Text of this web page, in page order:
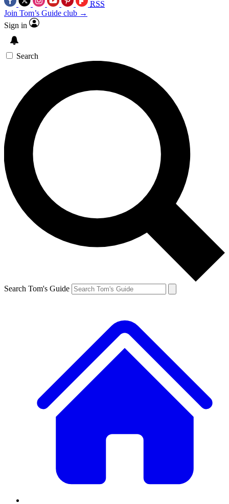
RSS
Join Tom’s Guide club →
Sign in
Search
Search Tom's Guide